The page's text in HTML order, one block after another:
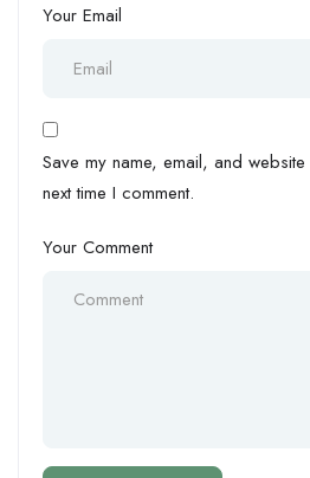
Your Email
Save my name, email, and
next time I comment.
Your Comment